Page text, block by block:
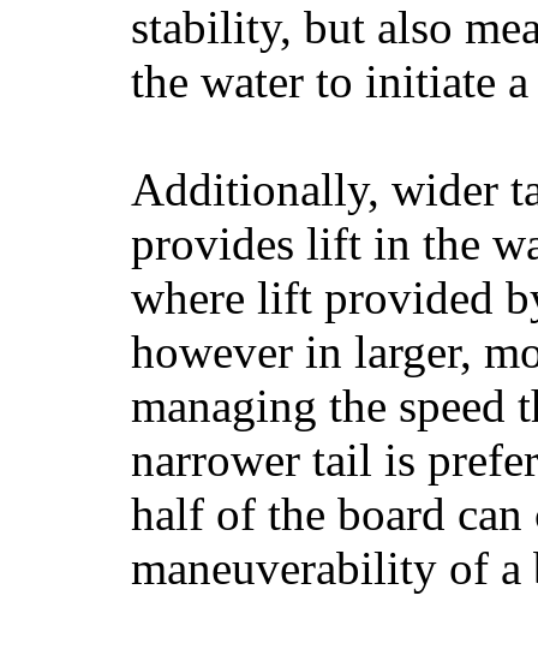
stability, but also
the water to initiate
Additionally, wider
provides lift in the
where lift provided
however in larger,
managing the speed
narrower tail is
half of the board
maneuverability of a